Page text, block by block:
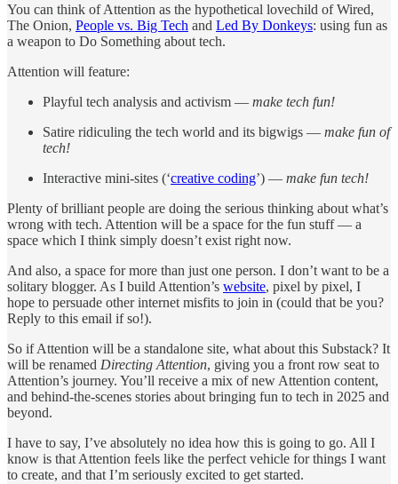
You can think of Attention as the hypothetical lovechild of Wired,
The Onion, People vs. Big Tech and Led By Donkeys: using fun as
a weapon to Do Something about tech.
Attention will feature:
Playful tech analysis and activism — make tech fun!
Satire ridiculing the tech world and its bigwigs — make fun of
tech!
Interactive mini-sites (‘creative coding’) — make fun tech!
Plenty of brilliant people are doing the serious thinking about what’s
wrong with tech. Attention will be a space for the fun stuff — a
space which I think simply doesn’t exist right now.
And also, a space for more than just one person. I don’t want to be a
solitary blogger. As I build Attention’s website, pixel by pixel, I
hope to persuade other internet misfits to join in (could that be you?
Reply to this email if so!).
So if Attention will be a standalone site, what about this Substack? It
will be renamed Directing Attention, giving you a front row seat to
Attention’s journey. You’ll receive a mix of new Attention content,
and behind-the-scenes stories about bringing fun to tech in 2025 and
beyond.
I have to say, I’ve absolutely no idea how this is going to go. All I
know is that Attention feels like the perfect vehicle for things I want
to create, and that I’m seriously excited to get started.